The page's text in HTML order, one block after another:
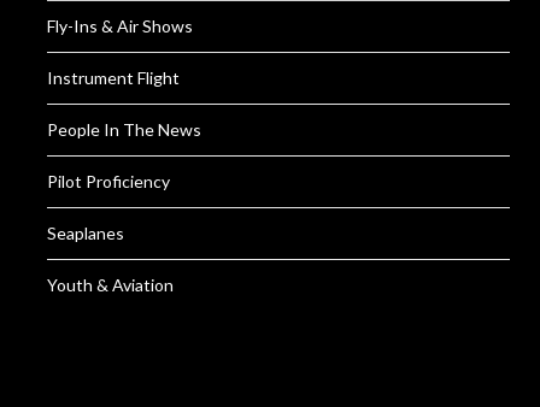
Fly-Ins & Air Shows
Instrument Flight
People In The News
Pilot Proficiency
Seaplanes
Youth & Aviation